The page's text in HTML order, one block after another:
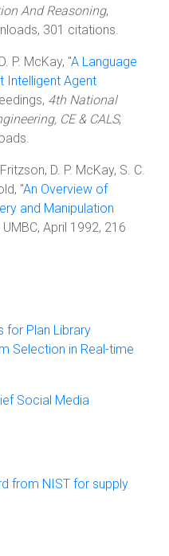
And Reasoning,
301 citations.
P. McKay, "A Language
Intelligent Agent
4th National
CE & CALS,
D. P. McKay, S. C.
"An Overview of
and Manipulation
April 1992, 216
for Plan Library
Selection in Real-time
Social Media
from NIST for supply